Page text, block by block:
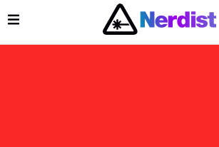
Main Navigation
Open Menu
Menu